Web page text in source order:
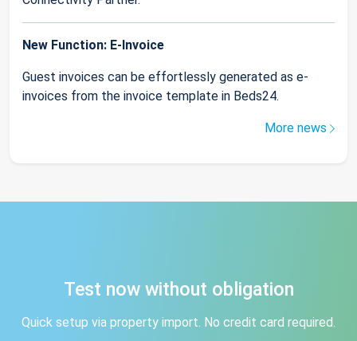
New Function: E-Invoice
Guest invoices can be effortlessly generated as e-
invoices from the invoice template in Beds24.
More news
Test now without obligation
Quick setup via property import. No credit card required.